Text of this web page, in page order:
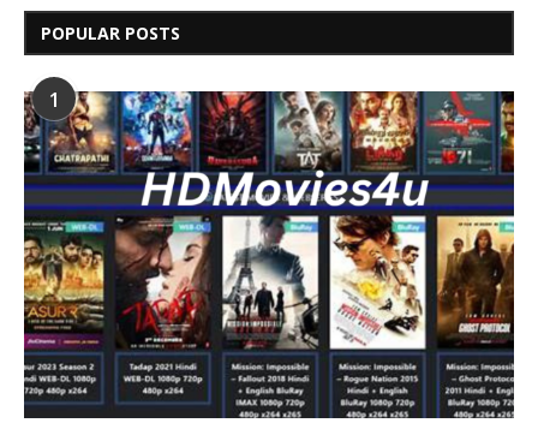
POPULAR POSTS
1